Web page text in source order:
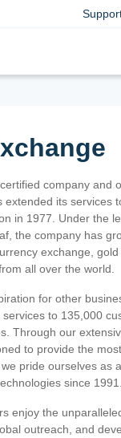
company and
its services
in 1977. Under the
the company has
exchange,
all over the world.
for other
to 135,000
Through our
to provide the
pride ourselves as
since 1991.
enjoy the
outreach, and